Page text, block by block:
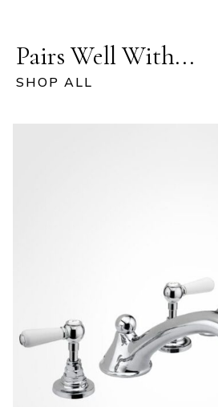
Pairs Well With...
SHOP ALL